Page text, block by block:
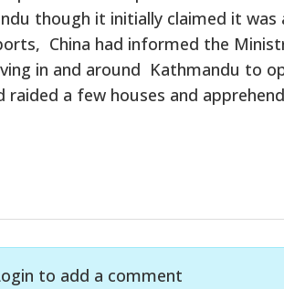
though it initially claimed it
China had informed the
in and around Kathmandu to
raided a few houses and
to add a comment